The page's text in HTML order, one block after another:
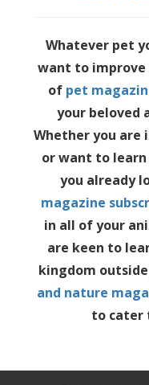
Whatever pet
want to improve
of pet
your beloved
Whether you
or want to
you already
magazine
in all of your
are keen to
kingdom
and nature
to cater